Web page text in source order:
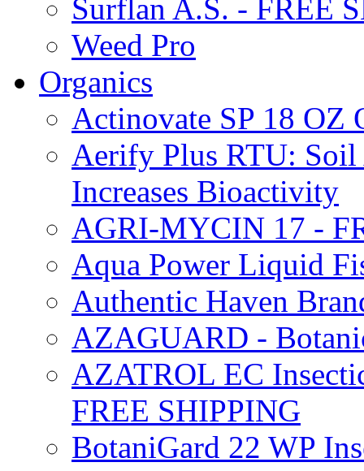
Surflan A.S. - FREE
Weed Pro
Organics
Actinovate SP 18 OZ
Aerify Plus RTU: Soil
Increases Bioactivity
AGRI-MYCIN 17 -
Aqua Power Liquid
Authentic Haven
AZAGUARD -
AZATROL EC
FREE SHIPPING
BotaniGard 22 WP